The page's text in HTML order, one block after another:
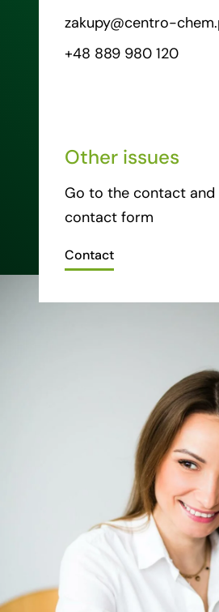
zakupy@centro-
+48 889 980 120
Other issues
Go to the contact and
contact form
Contact